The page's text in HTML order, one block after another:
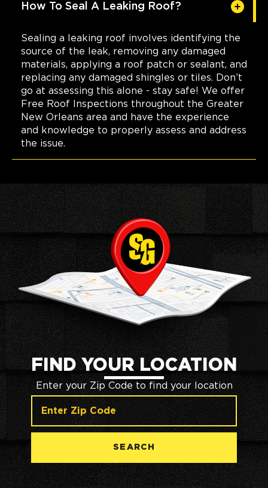
How To Seal A Leaking Roof?
Sealing a leaking roof involves identifying the
source of the leak, removing any damaged
materials, applying a roof patch or sealant, and
replacing any damaged shingles or tiles. Don’t
go at assessing this alone - stay safe! We offer
Free Roof Inspections throughout the Greater
New Orleans area and have the experience
and knowledge to properly assess and address
the issue.
FIND YOUR LOCATION
Enter your Zip Code to find your location
SEARCH